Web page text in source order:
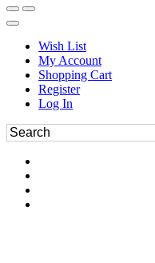
Wish List
My Account
Shopping Cart
Register
Log In